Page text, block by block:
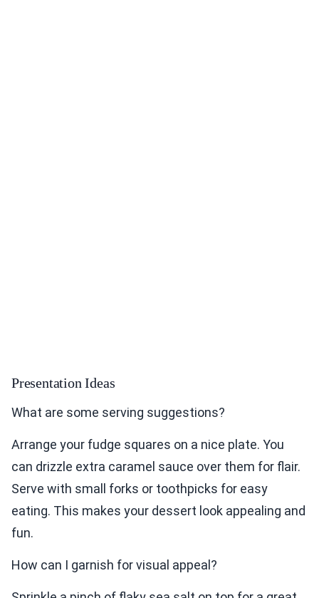
Presentation Ideas
What are some serving suggestions?
Arrange your fudge squares on a nice plate. You
can drizzle extra caramel sauce over them for flair.
Serve with small forks or toothpicks for easy
eating. This makes your dessert look appealing and
fun.
How can I garnish for visual appeal?